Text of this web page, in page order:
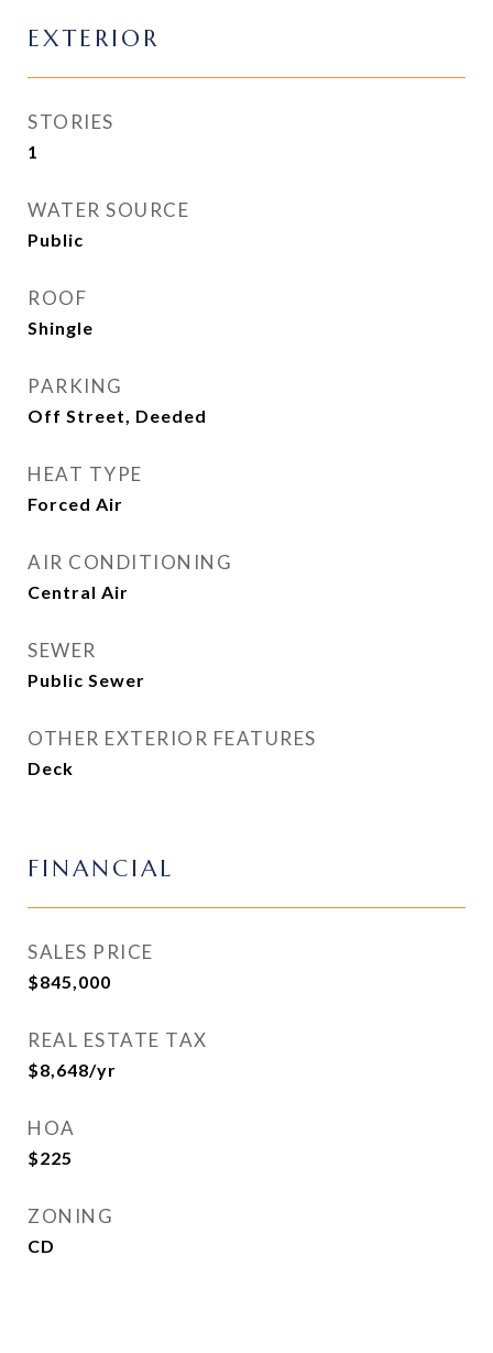
EXTERIOR
STORIES
1
WATER SOURCE
Public
ROOF
Shingle
PARKING
Off Street, Deeded
HEAT TYPE
Forced Air
AIR CONDITIONING
Central Air
SEWER
Public Sewer
OTHER EXTERIOR FEATURES
Deck
FINANCIAL
SALES PRICE
$845,000
REAL ESTATE TAX
$8,648/yr
HOA
$225
ZONING
CD